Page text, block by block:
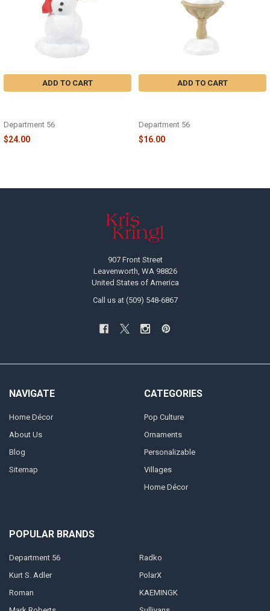
ADD TO CART
Department 56
$24.00
ADD TO CART
Department 56
$16.00
907 Front Street
Leavenworth, WA 98826
United States of America
Call us at (509) 548-6867
NAVIGATE
Home Décor
About Us
Blog
Sitemap
CATEGORIES
Pop Culture
Ornaments
Personalizable
Villages
Home Décor
POPULAR BRANDS
Department 56
Kurt S. Adler
Roman
Radko
PolarX
KAEMINGK